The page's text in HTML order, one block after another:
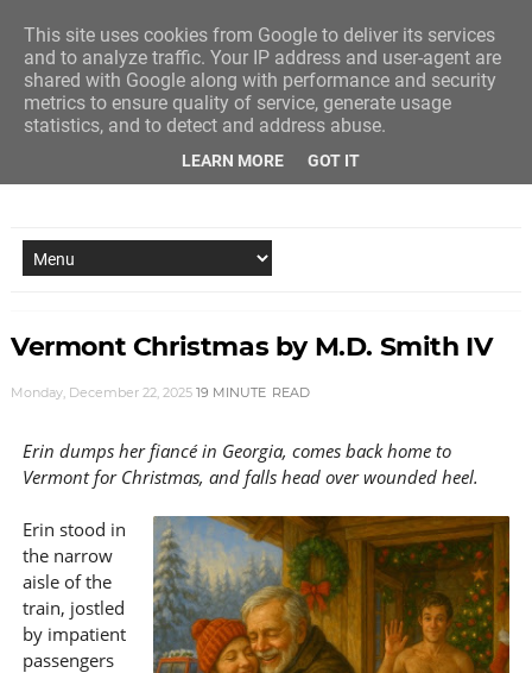
Vermont Christmas by M.D. Smith IV
Monday, December 22, 2025 19 MINUTE READ
Erin dumps her fiancé in Georgia, comes back home to
Vermont for Christmas, and falls head over wounded heel.
Erin stood in
the narrow
aisle of the
train, jostled
by impatient
passengers
This site uses cookies from Google to deliver its services
and to analyze traffic. Your IP address and user-agent are
shared with Google along with performance and security
metrics to ensure quality of service, generate usage
statistics, and to detect and address abuse.
LEARN MORE GOT IT